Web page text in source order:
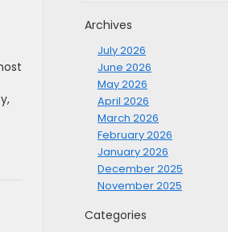
Archives
July 2026
June 2026
May 2026
April 2026
March 2026
February 2026
January 2026
December 2025
November 2025
Categories